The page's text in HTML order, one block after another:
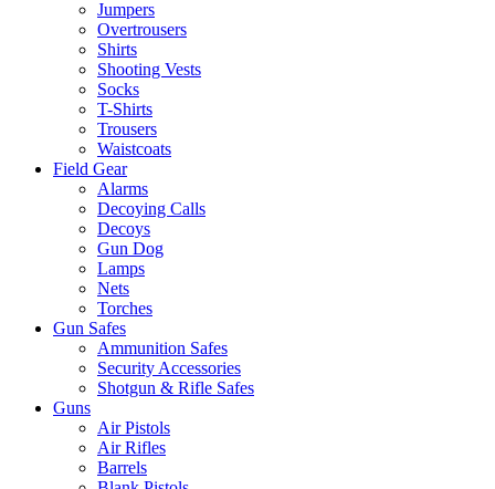
Jumpers
Overtrousers
Shirts
Shooting Vests
Socks
T-Shirts
Trousers
Waistcoats
Field Gear
Alarms
Decoying Calls
Decoys
Gun Dog
Lamps
Nets
Torches
Gun Safes
Ammunition Safes
Security Accessories
Shotgun & Rifle Safes
Guns
Air Pistols
Air Rifles
Barrels